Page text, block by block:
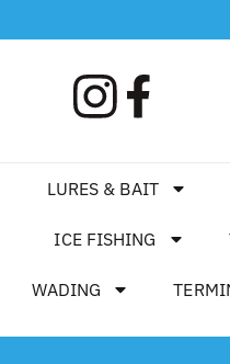
LURES & BAIT
ICE FISHING
WADING